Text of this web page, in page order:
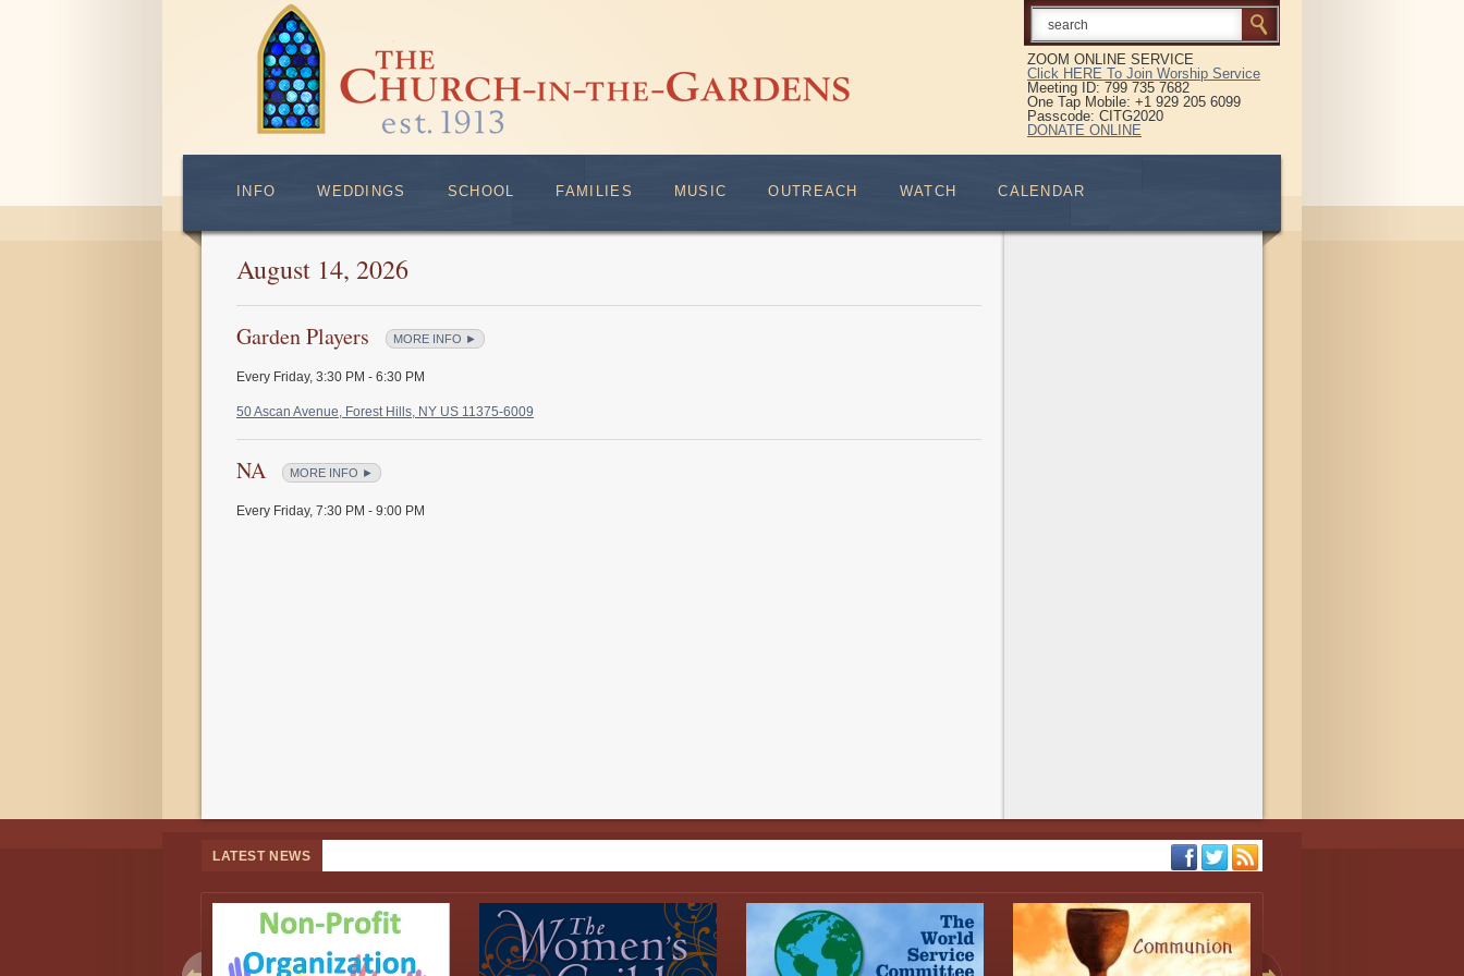
ZOOM ONLINE SERVICE
Click HERE To Join Worship Service
Meeting ID: 799 735 7682
One Tap Mobile: +1 929 205 6099
Passcode: CITG2020
DONATE ONLINE
INFO WEDDINGS SCHOOL FAMILIES MUSIC OUTREACH WATCH CALENDAR
August 14, 2026
Garden Players MORE INFO ►
Every Friday, 3:30 PM - 6:30 PM
50 Ascan Avenue, Forest Hills, NY US 11375-6009
NA MORE INFO ►
Every Friday, 7:30 PM - 9:00 PM
LATEST NEWS